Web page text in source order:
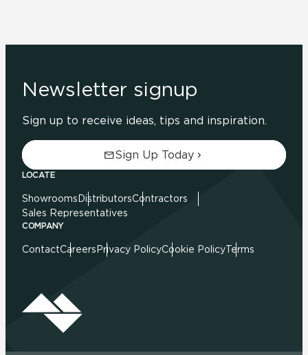
Newsletter signup
Sign up to receive ideas, tips and inspiration.
Sign Up Today
LOCATE
Showrooms DistributorsContractors
Sales Representatives
COMPANY
ContactCareers Privacy PolicyCookie PolicyTerms